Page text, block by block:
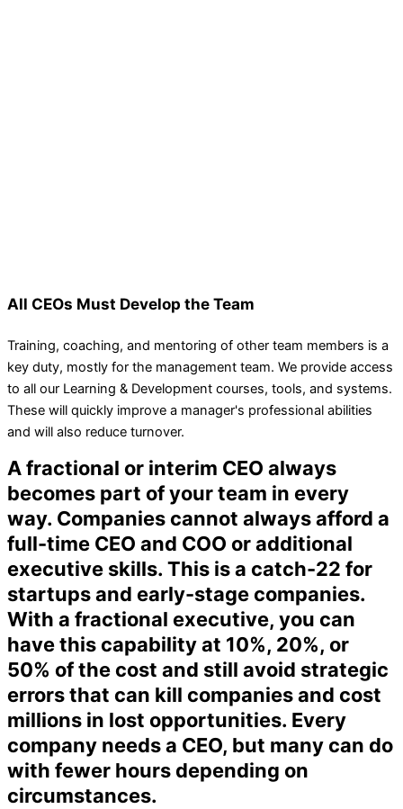
All CEOs Must Develop the Team
Training, coaching, and mentoring of other team members is a
key duty, mostly for the management team. We provide access
to all our Learning & Development courses, tools, and systems.
These will quickly improve a manager's professional abilities
and will also reduce turnover.
A fractional or interim CEO always
becomes part of your team in every
way. Companies cannot always afford a
full-time CEO and COO or additional
executive skills. This is a catch-22 for
startups and early-stage companies.
With a fractional executive, you can
have this capability at 10%, 20%, or
50% of the cost and still avoid strategic
errors that can kill companies and cost
millions in lost opportunities. Every
company needs a CEO, but many can do
with fewer hours depending on
circumstances.